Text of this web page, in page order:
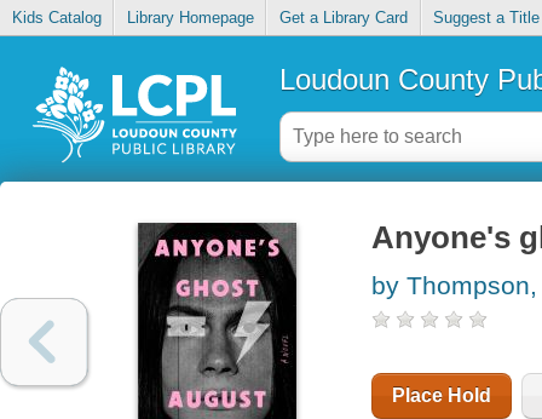
Kids Catalog Library Homepage Get a Library Card Suggest a Title
Loudoun County
Anyone's
by
Place Hold